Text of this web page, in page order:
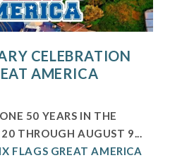
CELEBRATION
AMERICA
50 YEARS IN THE
THROUGH AUGUST 9...
FLAGS GREAT AMERICA